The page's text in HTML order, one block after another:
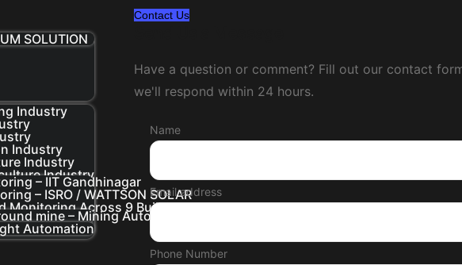
SOLUTION
Industry
Industry
Industry
Industry
– IIT Gandhinagar
– ISRO / WATTSON SOLAR
Monitoring Across 9 Buildings
mine – Mining Automation
Automation
Contact Us
Have a question or comment? Fill out our contact
we'll respond within 24 hours.
Name
Email address
Phone Number